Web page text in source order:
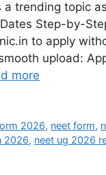
trending topic
Step-by-
to apply
upload:
more
2026, neet form,
2026, neet ug 2026